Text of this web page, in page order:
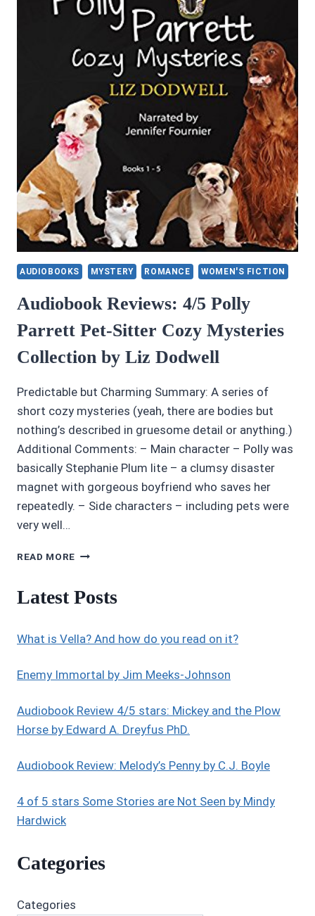
AUDIOBOOKS MYSTERY ROMANCE WOMEN'S FICTION
Audiobook Reviews: 4/5 Polly
Parrett Pet-Sitter Cozy Mysteries
Collection by Liz Dodwell
Predictable but Charming Summary: A series of
short cozy mysteries (yeah, there are bodies but
nothing’s described in gruesome detail or anything.)
Additional Comments: – Main character – Polly was
basically Stephanie Plum lite – a clumsy disaster
magnet with gorgeous boyfriend who saves her
repeatedly. – Side characters – including pets were
very well…
READ MORE AUDIOBOOK
POLLY
SITTER
MYSTERIES
LIZ
DODWELL
Latest Posts
What is Vella? And how do you read on it?
Enemy Immortal by Jim Meeks-Johnson
Audiobook Review 4/5 stars: Mickey and the Plow
Horse by Edward A. Dreyfus PhD.
Audiobook Review: Melody’s Penny by C.J. Boyle
4 of 5 stars Some Stories are Not Seen by Mindy
Hardwick
Categories
Categories